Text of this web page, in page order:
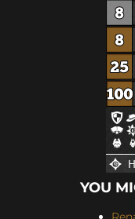
YOU